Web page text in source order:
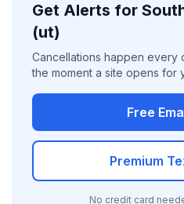
Get Alerts for
(ut)
Cancellations happen every
the moment a site opens for
Free
Premium
No credit card